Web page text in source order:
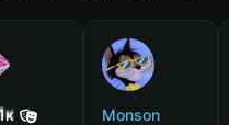
Monson